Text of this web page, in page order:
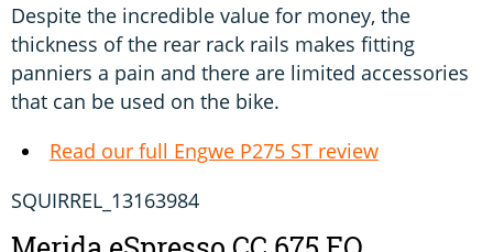
Despite the incredible value for money, the
thickness of the rear rack rails makes fitting
panniers a pain and there are limited accessories
that can be used on the bike.
Read our full Engwe P275 ST review
SQUIRREL_13163984